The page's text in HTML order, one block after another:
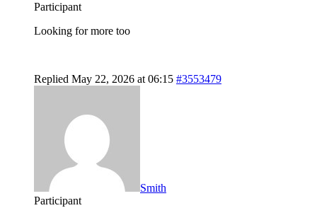
Participant
Looking for more too
Replied May 22, 2026 at 06:15 #3553479
Smith
Participant